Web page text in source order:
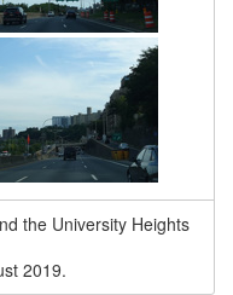
the University Heights
2019.